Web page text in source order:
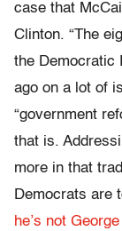
case that
Clinton. “The
the Democratic
ago on a lot of
“government
that is.
more in that
Democrats are
he’s not